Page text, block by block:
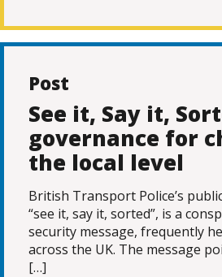
Post
See it, Say it,
governance for
the local level
British Transport Police’s
“see it, say it, sorted”, is a
security message, frequently
across the UK. The message
[…]